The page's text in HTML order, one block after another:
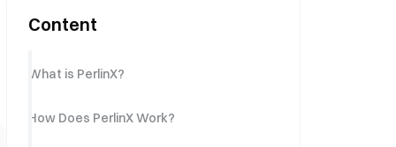
Content
What is PerlinX?
How Does PerlinX Work?